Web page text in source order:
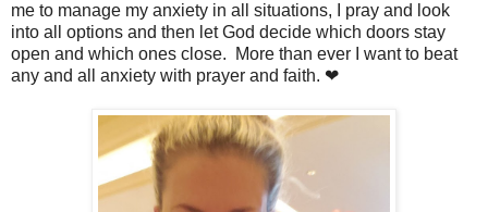
me to manage my anxiety in all situations, I pray and look
into all options and then let God decide which doors stay
open and which ones close. More than ever I want to beat
any and all anxiety with prayer and faith. ❤